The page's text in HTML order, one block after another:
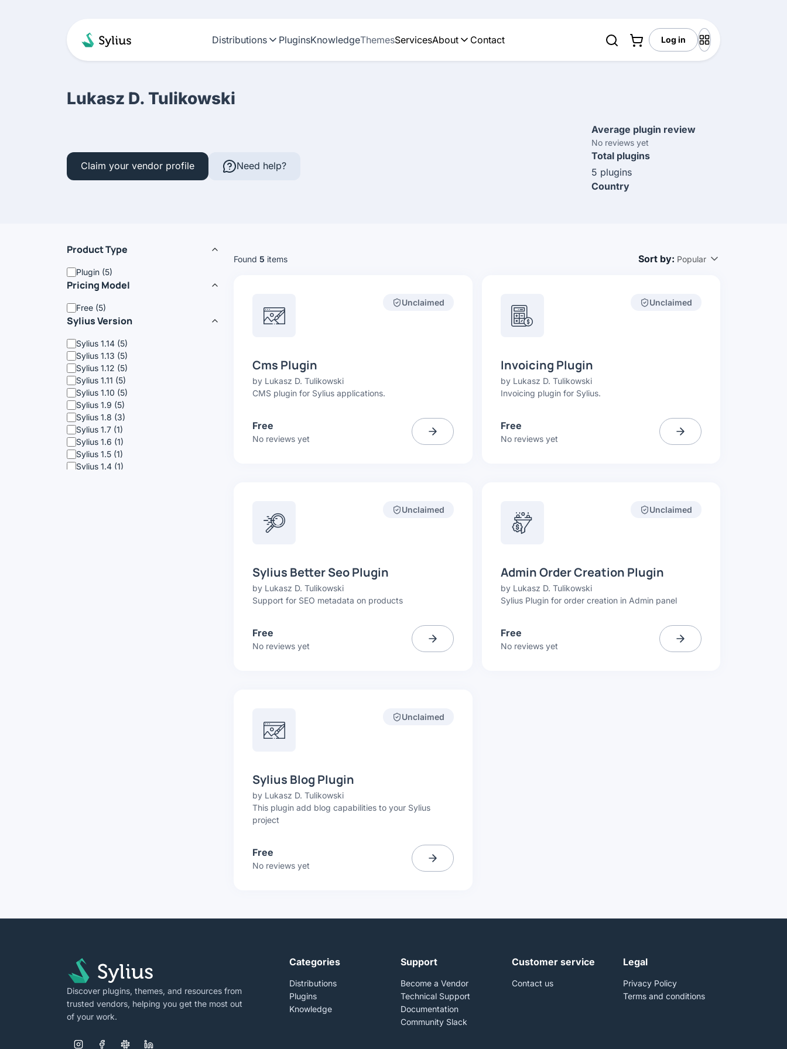
Distributions PluginsKnowledgeThemesServicesAbout Contact Log in
Lukasz D. Tulikowski
Claim your vendor profile Need help?
Average plugin review
No reviews yet
Total plugins
5 plugins
Country
Product Type
Plugin (5)
Pricing Model
Free (5)
Sylius Version
Sylius 1.14 (5)
Sylius 1.13 (5)
Sylius 1.12 (5)
Sylius 1.11 (5)
Sylius 1.10 (5)
Sylius 1.9 (5)
Sylius 1.8 (3)
Sylius 1.7 (1)
Sylius 1.6 (1)
Sylius 1.5 (1)
Sylius 1.4 (1)
Found 5 items Sort by: Popular
Unclaimed
Cms Plugin
by Lukasz D. Tulikowski
CMS plugin for Sylius applications.
Free
No reviews yet
Unclaimed
Invoicing Plugin
by Lukasz D. Tulikowski
Invoicing plugin for Sylius.
Free
No reviews yet
Unclaimed
Sylius Better Seo Plugin
by Lukasz D. Tulikowski
Support for SEO metadata on products
Free
No reviews yet
Unclaimed
Admin Order Creation Plugin
by Lukasz D. Tulikowski
Sylius Plugin for order creation in Admin panel
Free
No reviews yet
Unclaimed
Sylius Blog Plugin
by Lukasz D. Tulikowski
This plugin add blog capabilities to your Sylius
project
Free
No reviews yet
Discover plugins, themes, and resources from
trusted vendors, helping you get the most out
of your work.
Categories
Distributions
Plugins
Knowledge
Support
Become a Vendor
Technical Support
Documentation
Community Slack
Customer service
Contact us
Legal
Privacy Policy
Terms and conditions